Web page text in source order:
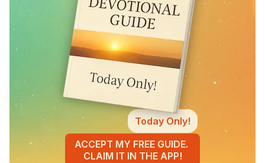
Today Only!
ACCEPT MY FREE GUIDE.
CLAIM IT IN THE APP!